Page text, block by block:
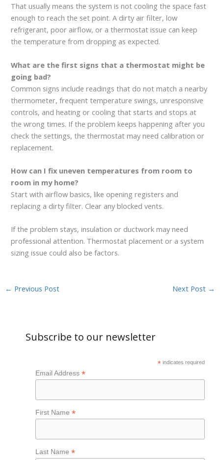
That usually means the system is not cooling the space fast
enough to reach the set point. A dirty air filter, low
refrigerant, poor airflow, or a thermostat issue can keep
the temperature from dropping as expected.
What are the first signs that a thermostat might be
going bad?
Common signs include readings that do not match a nearby
thermometer, frequent temperature swings, unresponsive
controls, and heating or cooling that starts and stops at
the wrong times. If the problem keeps happening after you
check the settings, the thermostat may need calibration or
replacement.
How can I fix uneven temperatures from room to
room in my home?
Start with airflow basics, like opening registers and
replacing a dirty filter. Clear any blocked vents.
If the problem stays, insulation or ductwork may need
professional attention. Thermostat placement or a system
sizing issue could also be factors.
← Previous Post Next Post →
Subscribe to our newsletter
* indicates required
Email Address *
First Name *
Last Name *